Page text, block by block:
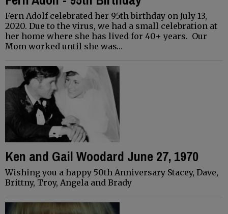
Fern Adolf celebrated her 95th birthday on July 13,
2020. Due to the virus, we had a small celebration at
her home where she has lived for 40+ years. Our
Mom worked until she was…
Ken and Gail Woodard June 27, 1970
Wishing you a happy 50th Anniversary Stacey, Dave,
Brittny, Troy, Angela and Brady